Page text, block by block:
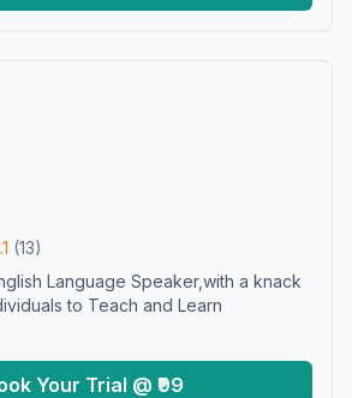
(13)
Language Speaker,with a knack
to Teach and Learn
Your Trial @ ₹99